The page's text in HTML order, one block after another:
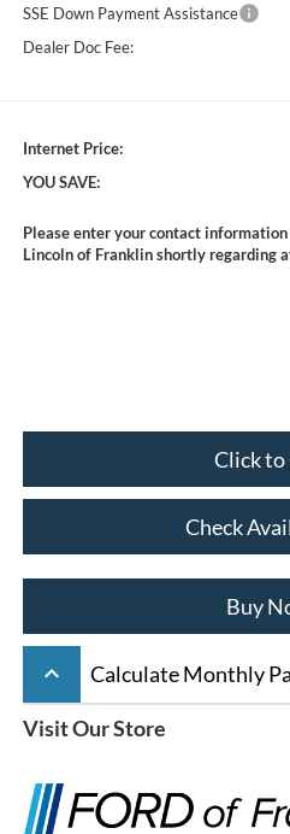
SSE Down Payment Assistance
Dealer Doc Fee:
Internet Price:
YOU SAVE:
Please enter your contact
Lincoln of Franklin shortly regarding
Click to
Check
Buy
keyboard_arrow_up Calculate Monthly
Visit Our Store